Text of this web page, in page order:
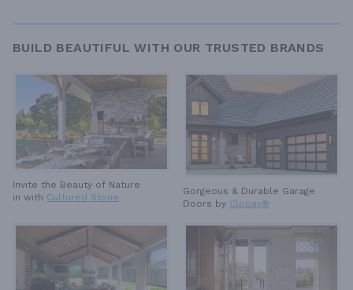
BUILD BEAUTIFUL WITH OUR TRUSTED BRANDS
Invite the Beauty of Nature
in with Cultured Stone
Gorgeous & Durable Garage
Doors by Clopay®